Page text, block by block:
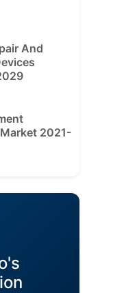
And
2021-